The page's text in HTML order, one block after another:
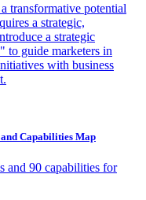
transformative potential
a strategic,
a strategic
to guide marketers in
with business
Capabilities Map
and 90 capabilities for